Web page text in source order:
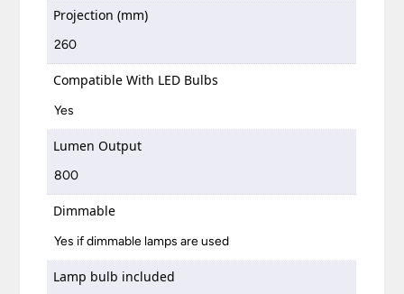
Projection (mm)
260
Compatible With LED Bulbs
Yes
Lumen Output
800
Dimmable
Yes if dimmable lamps are used
Lamp bulb included